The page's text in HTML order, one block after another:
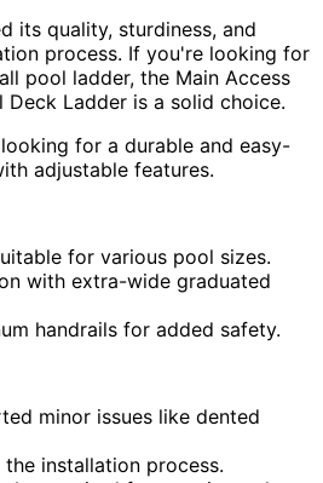
its quality, sturdiness, and
process. If you're looking for
pool ladder, the Main Access
Deck Ladder is a solid choice.
for a durable and easy-
adjustable features.
for various pool sizes.
with extra-wide graduated
handrails for added safety.
minor issues like dented
installation process.